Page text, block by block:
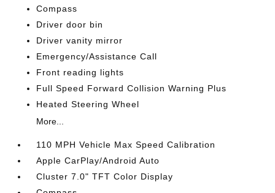
Compass
Driver door bin
Driver vanity mirror
Emergency/Assistance Call
Front reading lights
Full Speed Forward Collision Warning Plus
Heated Steering Wheel
More...
110 MPH Vehicle Max Speed Calibration
Apple CarPlay/Android Auto
Cluster 7.0" TFT Color Display